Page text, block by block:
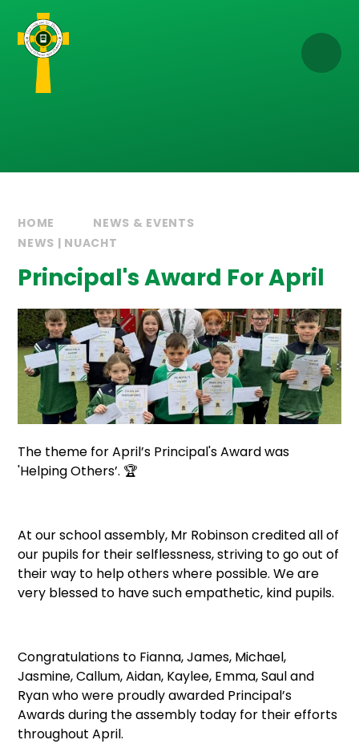
Skip to content ↓
HOME
NEWS & EVENTS
NEWS | NUACHT
Principal's Award For April
The theme for April’s Principal's Award was
'Helping Others’. 🏆
At our school assembly, Mr Robinson credited all of
our pupils for their selflessness, striving to go out of
their way to help others where possible. We are
very blessed to have such empathetic, kind pupils.
Congratulations to Fianna, James, Michael,
Jasmine, Callum, Aidan, Kaylee, Emma, Saul and
Ryan who were proudly awarded Principal’s
Awards during the assembly today for their efforts
throughout April.